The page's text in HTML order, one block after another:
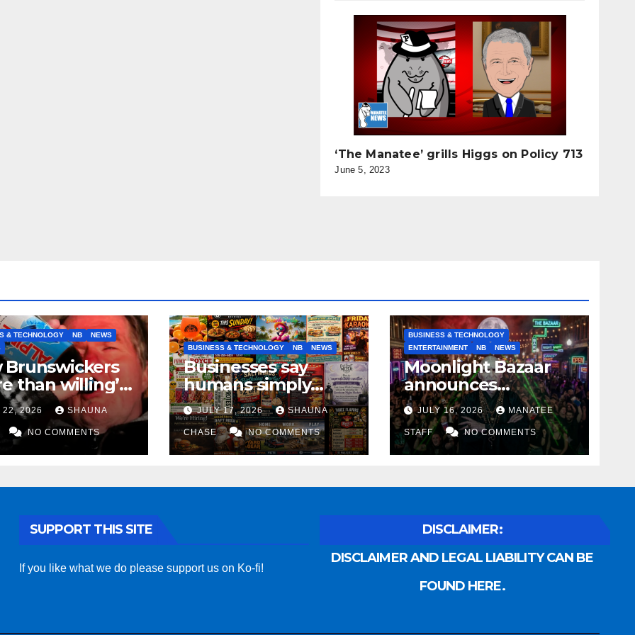
‘The Manatee’ grills Higgs on Policy 713
June 5, 2023
& TECHNOLOGY NB
NEWS
Brunswickers
than willing’
drinking if it
fight tariffs
22, 2026 SHAUNA
NO COMMENTS
BUSINESS & TECHNOLOGY NB NEWS
Businesses say
humans simply
can’t replicate
horrifying, uncanny
AI art
JULY 17, 2026 SHAUNA
CHASE NO COMMENTS
BUSINESS & TECHNOLOGY
ENTERTAINMENT
NB NEWS
Moonlight Bazaar
announces
Voldemort as
platinum sponsor
JULY 16, 2026 MANATEE
STAFF NO COMMENTS
SUPPORT THIS SITE
If you like what we do please support us on Ko-fi!
DISCLAIMER:
DISCLAIMER AND LEGAL LIABILITY CAN BE
FOUND HERE.